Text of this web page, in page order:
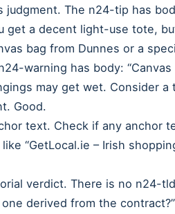
judgment. The n24-tip has
get a decent light-use tote,
bag from Dunnes or a
warning has body:
may get wet. Consider
Good.
text. Check if any anchor
“GetLocal.ie – Irish
verdict. There is no n24-
derived from the